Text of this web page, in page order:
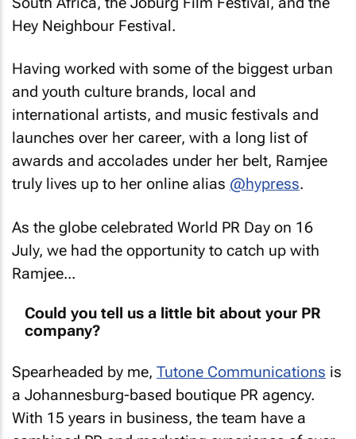
Hey Neighbour Festival.
and youth culture brands, local and
international artists, and music festivals and
launches over her career, with a long list of
awards and accolades under her belt, Ramjee
truly lives up to her online alias@hypress.
July, we had the opportunity to catch up with
Ramjee...
company?
a Johannesburg-based boutique PR agency.
With 15 years in business, the team have a
combined PR and marketing experience of over